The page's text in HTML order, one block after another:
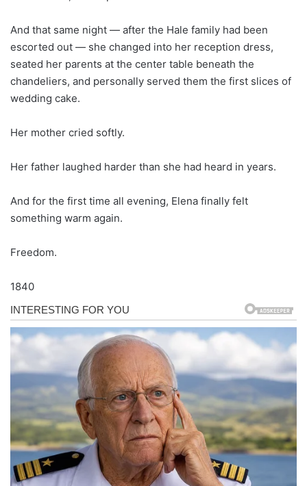
And that same night — after the Hale family had been
escorted out — she changed into her reception dress,
seated her parents at the center table beneath the
chandeliers, and personally served them the first slices of
wedding cake.
Her mother cried softly.
Her father laughed harder than she had heard in years.
And for the first time all evening, Elena finally felt
something warm again.
Freedom.
1840